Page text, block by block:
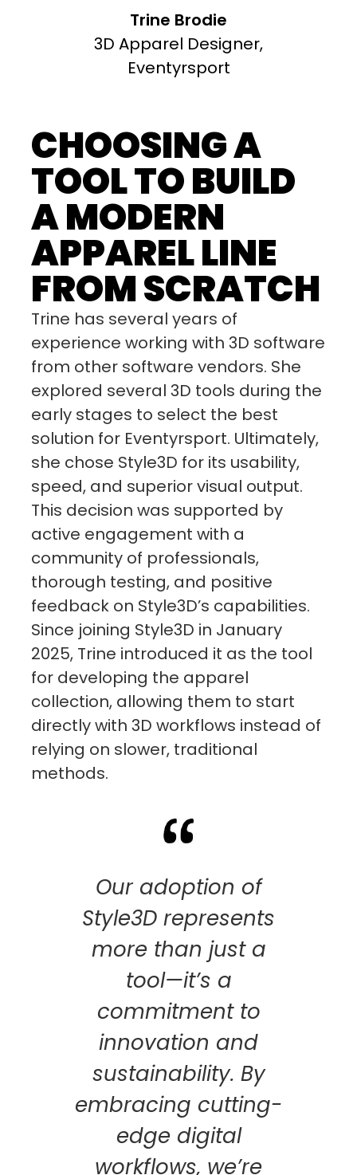
Trine Brodie
3D Apparel Designer,
Eventyrsport
CHOOSING A
TOOL TO BUILD
A MODERN
APPAREL LINE
FROM SCRATCH
Trine has several years of
experience working with 3D software
from other software vendors. She
explored several 3D tools during the
early stages to select the best
solution for Eventyrsport. Ultimately,
she chose Style3D for its usability,
speed, and superior visual output.
This decision was supported by
active engagement with a
community of professionals,
thorough testing, and positive
feedback on Style3D’s capabilities.
Since joining Style3D in January
2025, Trine introduced it as the tool
for developing the apparel
collection, allowing them to start
directly with 3D workflows instead of
relying on slower, traditional
methods.
Our adoption of
Style3D represents
more than just a
tool—it’s a
commitment to
innovation and
sustainability. By
embracing cutting-
edge digital
workflows, we’re